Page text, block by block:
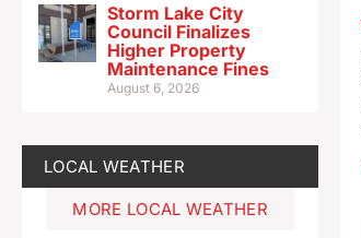
Storm Lake City
Council Finalizes
Higher Property
Maintenance Fines
August 6, 2026
LOCAL WEATHER
MORE LOCAL WEATHER